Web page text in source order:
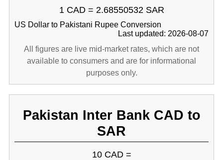
1 CAD = 2.68550532 SAR
US Dollar to Pakistani Rupee Conversion
Last updated: 2026-08-07
All figures are live mid-market rates, which are not
available to consumers and are for informational
purposes only.
Pakistan Inter Bank CAD to
SAR
10 CAD =